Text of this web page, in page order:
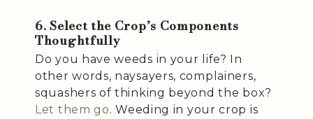
6. Select the Crop’s Components
Thoughtfully
Do you have weeds in your life? In
other words, naysayers, complainers,
squashers of thinking beyond the box?
Let them go. Weeding in your crop is